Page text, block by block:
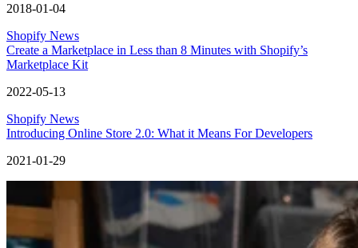
2018-01-04
Shopify News
Create a Marketplace in Less than 8 Minutes with Shopify’s
Marketplace Kit
2022-05-13
Shopify News
Introducing Online Store 2.0: What it Means For Developers
2021-01-29